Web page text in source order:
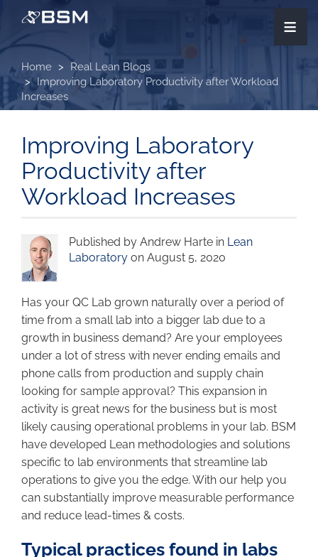
main
content
≡
Home
Real Lean Blogs
Improving Laboratory Productivity after Workload
Increases
Improving Laboratory
Productivity after
Workload Increases
Published by Andrew Harte in Lean
Laboratory on August 5, 2020
Has your QC Lab grown naturally over a period of
time from a small lab into a bigger lab due to a
growth in business demand? Are your employees
under a lot of stress with never ending emails and
phone calls from production and supply chain
looking for sample approval? This expansion in
activity is great news for the business but is most
likely causing operational problems in your lab. BSM
have developed Lean methodologies and solutions
specific to lab environments that streamline lab
operations to give you the edge. With our help you
can substantially improve measurable performance
and reduce lead-times & costs.
Typical practices found in labs